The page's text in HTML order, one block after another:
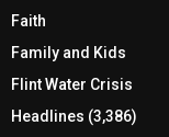
Faith
Family and Kids
Flint Water Crisis
Headlines (3,386)